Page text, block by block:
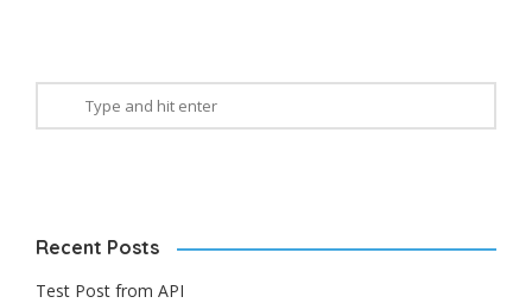
Recent Posts
Test Post from API